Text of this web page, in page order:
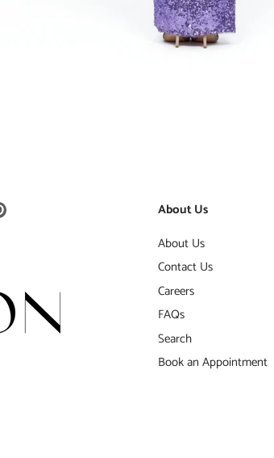
About Us
About Us
Contact Us
Careers
FAQs
Search
Book an Appointment